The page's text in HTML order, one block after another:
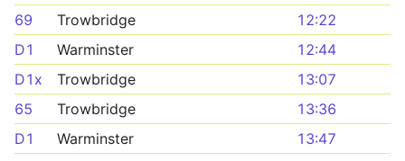
69
Trowbridge
12:22
D1
Warminster
12:44
D1x
Trowbridge
13:07
65
Trowbridge
13:36
D1
Warminster
13:47